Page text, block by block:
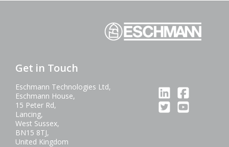
Get in Touch
Eschmann Technologies Ltd,
Eschmann House,
15 Peter Rd,
Lancing,
West Sussex,
BN15 8TJ,
United Kingdom